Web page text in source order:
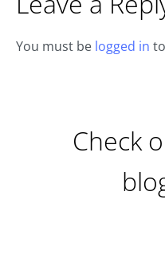
You must be logged in
Check